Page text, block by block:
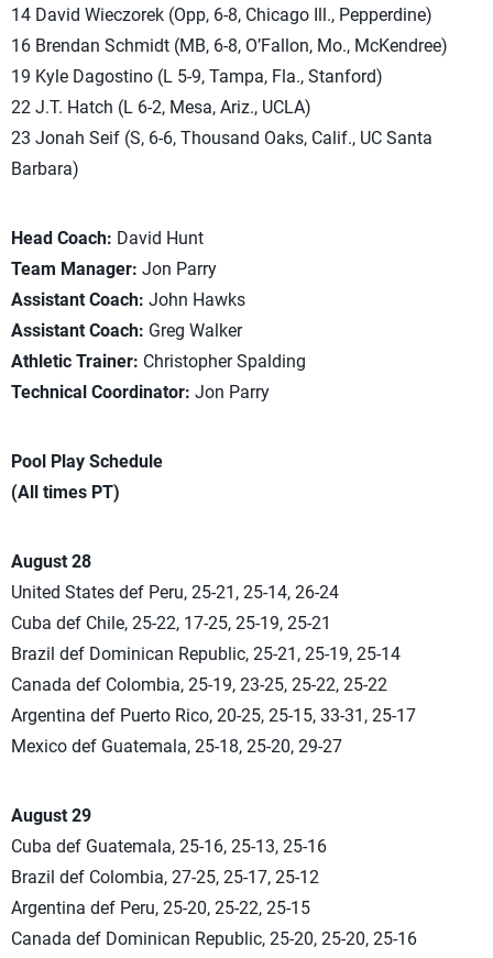
14 David Wieczorek (Opp, 6-8, Chicago Ill., Pepperdine)
16 Brendan Schmidt (MB, 6-8, O’Fallon, Mo., McKendree)
19 Kyle Dagostino (L 5-9, Tampa, Fla., Stanford)
22 J.T. Hatch (L 6-2, Mesa, Ariz., UCLA)
23 Jonah Seif (S, 6-6, Thousand Oaks, Calif., UC Santa
Barbara)
Head Coach: David Hunt
Team Manager: Jon Parry
Assistant Coach: John Hawks
Assistant Coach: Greg Walker
Athletic Trainer: Christopher Spalding
Technical Coordinator: Jon Parry
Pool Play Schedule
(All times PT)
August 28
United States def Peru, 25-21, 25-14, 26-24
Cuba def Chile, 25-22, 17-25, 25-19, 25-21
Brazil def Dominican Republic, 25-21, 25-19, 25-14
Canada def Colombia, 25-19, 23-25, 25-22, 25-22
Argentina def Puerto Rico, 20-25, 25-15, 33-31, 25-17
Mexico def Guatemala, 25-18, 25-20, 29-27
August 29
Cuba def Guatemala, 25-16, 25-13, 25-16
Brazil def Colombia, 27-25, 25-17, 25-12
Argentina def Peru, 25-20, 25-22, 25-15
Canada def Dominican Republic, 25-20, 25-20, 25-16